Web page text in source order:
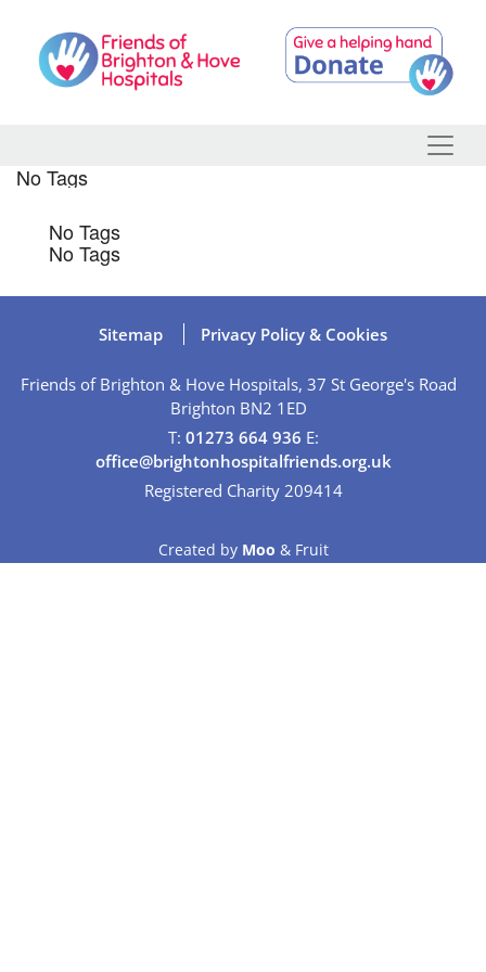
content
No Tags
No Tags
No Tags
Sitemap Privacy Policy & Cookies
Friends of Brighton & Hove Hospitals, 37 St George's Road
Brighton BN2 1ED
T: 01273 664 936 E:
office@brightonhospitalfriends.org.uk
Registered Charity 209414
Created by Moo & Fruit